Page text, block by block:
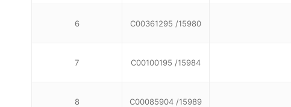
6 C00361295 /15980
7 C00100195 /15984
8 C00085904 /15989